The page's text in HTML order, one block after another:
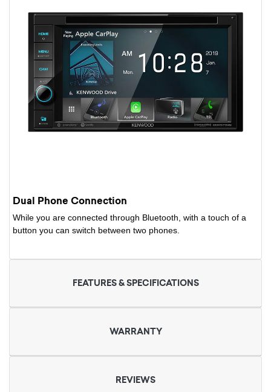
Dual Phone Connection
While you are connected through Bluetooth, with a touch of a
button you can switch between two phones.
FEATURES & SPECIFICATIONS
WARRANTY
REVIEWS